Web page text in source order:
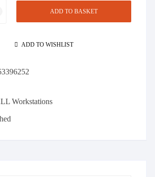
ADD TO BASKET
ADD TO WISHLIST
Workstations